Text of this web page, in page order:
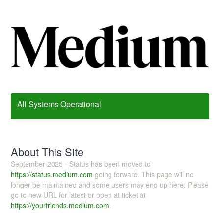
All Systems Operational
About This Site
September 2025 - Status has been moved to
https://status.medium.com going forward. This page will no
longer be maintained and some users may end up here. Please
go to new URL for latest or open at ticket at
https://yourfriends.medium.com.